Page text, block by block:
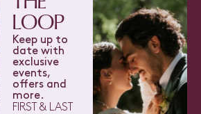
LOOP
Keep up to
date with
exclusive
events,
offers and
more.
FIRST & LAST